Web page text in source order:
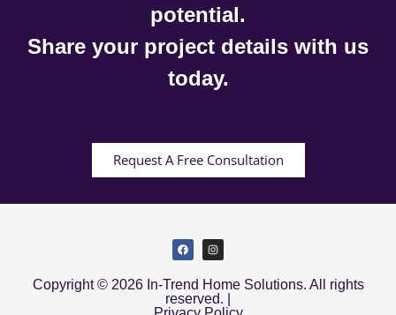
potential.
Share your project details with us
today.
Request A Free Consultation
Copyright © 2026 In-Trend Home Solutions. All rights
reserved. |